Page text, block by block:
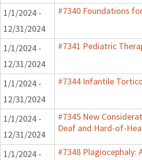
1/1/2024 -
12/31/2024
#7340 Foundations
1/1/2024 -
12/31/2024
#7341 Pediatric
1/1/2024 -
12/31/2024
#7344 Infantile
1/1/2024 -
12/31/2024
#7345 New
Deaf and Hard-of-
1/1/2024 -
#7348